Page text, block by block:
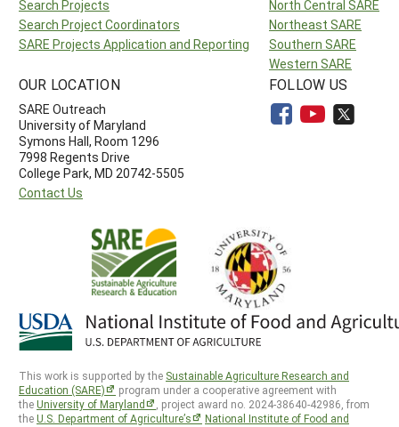
Search Projects
Search Project Coordinators
SARE Projects Application and Reporting
North Central SARE
Northeast SARE
Southern SARE
Western SARE
OUR LOCATION
SARE Outreach
University of Maryland
Symons Hall, Room 1296
7998 Regents Drive
College Park, MD 20742-5505
Contact Us
FOLLOW US
This work is supported by the Sustainable Agriculture Research and
Education (SARE)
program under a cooperative agreement with
theUniversity of Maryland
, project award no. 2024-38640-42986, from
theU.S. Department of Agriculture’s
National Institute of Food and